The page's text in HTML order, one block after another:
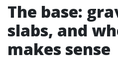
The base:
slabs, and
makes sense